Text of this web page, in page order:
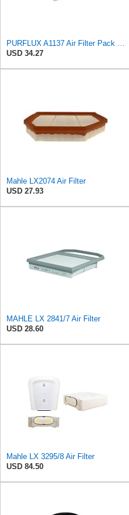
USD 34.27
Mahle LX2074 Air Filter
USD 27.93
MAHLE LX 2841/7 Air Filter
USD 28.60
Mahle LX 3295/8 Air Filter
USD 84.50